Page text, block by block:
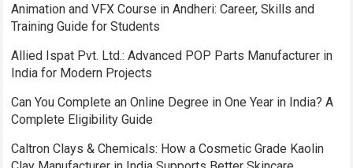
Animation and VFX Course in Andheri: Career, Skills and
Training Guide for Students
Allied Ispat Pvt. Ltd.: Advanced POP Parts Manufacturer in
India for Modern Projects
Can You Complete an Online Degree in One Year in India? A
Complete Eligibility Guide
Caltron Clays & Chemicals: How a Cosmetic Grade Kaolin